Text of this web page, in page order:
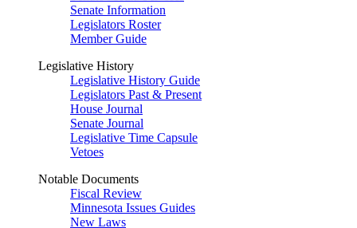
Senate Information
Legislators Roster
Member Guide
Legislative History
Legislative History Guide
Legislators Past & Present
House Journal
Senate Journal
Legislative Time Capsule
Vetoes
Notable Documents
Fiscal Review
Minnesota Issues Guides
New Laws